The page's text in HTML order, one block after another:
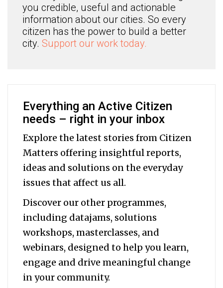
you credible, useful and actionable
information about our cities. So every
citizen has the power to build a better
city. Support our work today.
Everything an Active Citizen
needs – right in your inbox
Explore the latest stories from Citizen
Matters offering insightful reports,
ideas and solutions on the everyday
issues that affect us all.
Discover our other programmes,
including datajams, solutions
workshops, masterclasses, and
webinars, designed to help youlearn,
engage and drive meaningful change
in your community.